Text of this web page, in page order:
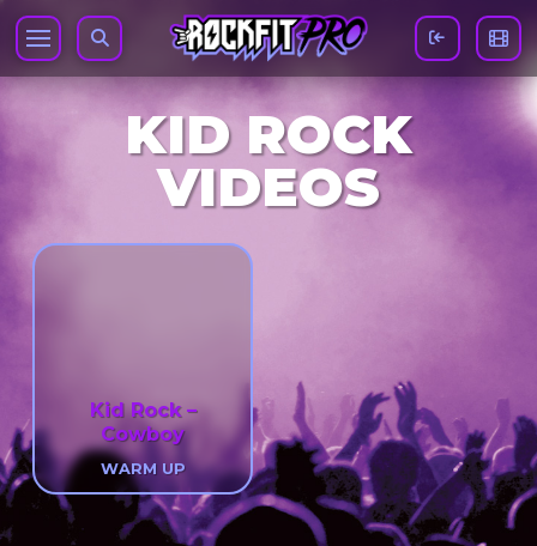
KID ROCK
VIDEOS
Kid Rock –
Cowboy
WARM UP